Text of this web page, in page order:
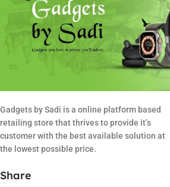
Gadgets by Sadi is a online platform based
retailing store that thrives to provide it’s
customer with the best available solution at
the lowest possible price.
Share